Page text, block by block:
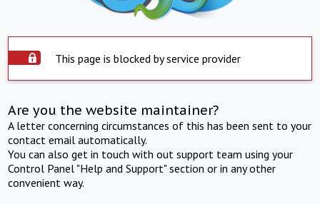
This page is blocked by service provider
Are you the website maintainer?
A letter concerning circumstances of this has been sent to your
contact email automatically.
You can also get in touch with out support team using your
Control Panel "Help and Support" section or in any other
convenient way.